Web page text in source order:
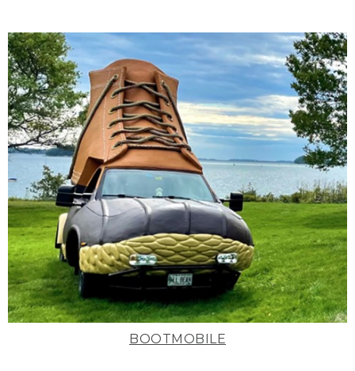
BOOTMOBILE